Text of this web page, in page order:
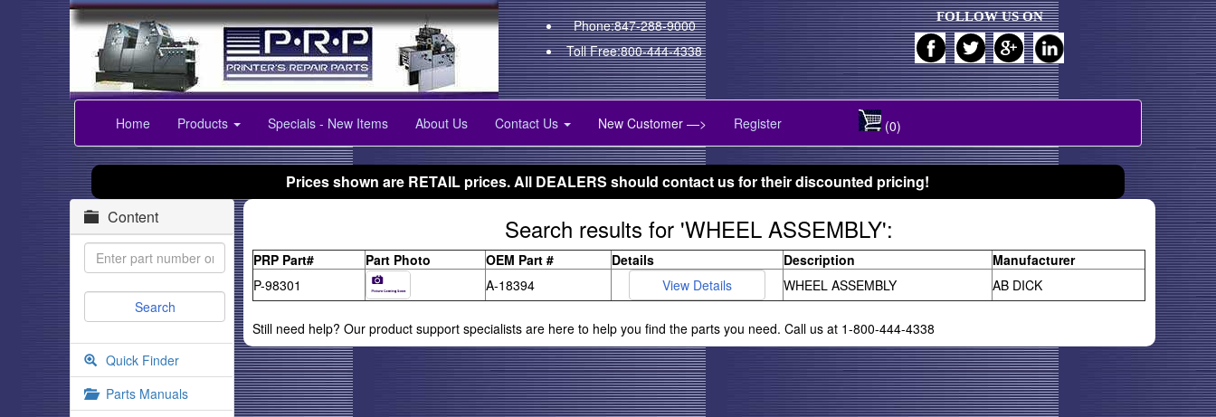
Phone:847-288-9000
Toll Free:800-444-4338
FOLLOW US ON
Home Products Specials - New Items About Us Contact Us New Customer —> Register (0)
Prices shown are RETAIL prices. All DEALERS should contact us for their discounted pricing!
Content
Quick Finder
Parts Manuals
Search results for 'WHEEL ASSEMBLY':
PRP Part# Part Photo OEM Part # Details Description
Manufacturer
P-98301
A-18394 WHEEL ASSEMBLY AB DICK
Still need help? Our product support specialists are here to help you find the parts you need. Call us at 1-800-444-4338